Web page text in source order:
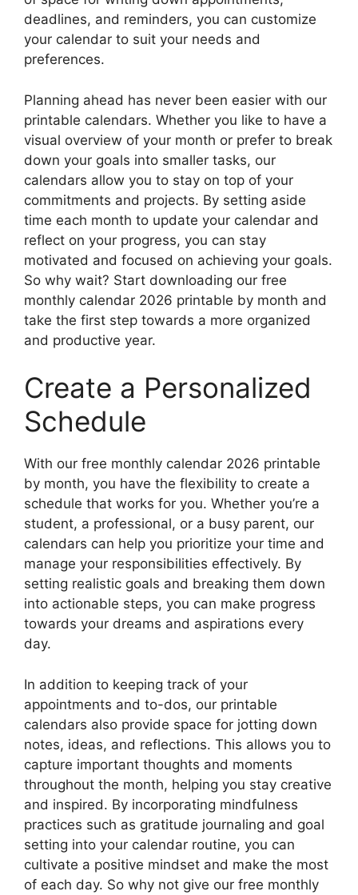
deadlines, and reminders, you can customize
your calendar to suit your needs and
preferences.
Planning ahead has never been easier with our
printable calendars. Whether you like to have a
visual overview of your month or prefer to break
down your goals into smaller tasks, our
calendars allow you to stay on top of your
commitments and projects. By setting aside
time each month to update your calendar and
reflect on your progress, you can stay
motivated and focused on achieving your goals.
So why wait? Start downloading our free
monthly calendar 2026 printable by month and
take the first step towards a more organized
and productive year.
Create a Personalized
Schedule
With our free monthly calendar 2026 printable
by month, you have the flexibility to create a
schedule that works for you. Whether you’re a
student, a professional, or a busy parent, our
calendars can help you prioritize your time and
manage your responsibilities effectively. By
setting realistic goals and breaking them down
into actionable steps, you can make progress
towards your dreams and aspirations every
day.
In addition to keeping track of your
appointments and to-dos, our printable
calendars also provide space for jotting down
notes, ideas, and reflections. This allows you to
capture important thoughts and moments
throughout the month, helping you stay creative
and inspired. By incorporating mindfulness
practices such as gratitude journaling and goal
setting into your calendar routine, you can
cultivate a positive mindset and make the most
of each day. So why not give our free monthly